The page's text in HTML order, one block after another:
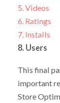
5. Videos
6. Ratings
7. Installs
8. Users
This final
important
Store